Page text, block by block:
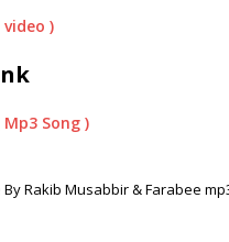
)
Song )
Rakib Musabbir & Farabee